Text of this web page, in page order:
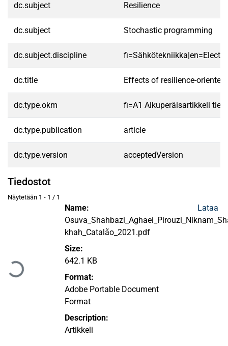
dc.subject Resilience
dc.subject Stochastic programming
dc.subject.discipline
dc.title Effects of resilience-
dc.type.okm fi=A1 Alkuperäisartikkeli
dc.type.publication article
dc.type.version acceptedVersion
Tiedostot
Näytetään 1 - 1 / 1
Ladataan...
Name:
khah_Catalão_2021.pdf
Size:
642.1 KB
Format:
Adobe Portable Document
Format
Description:
Artikkeli
Lataa